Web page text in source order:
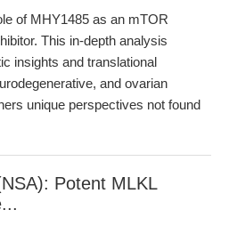
of MHY1485 as an mTOR
This in-depth analysis
insights and translational
and ovarian
unique perspectives not found
Potent MLKL